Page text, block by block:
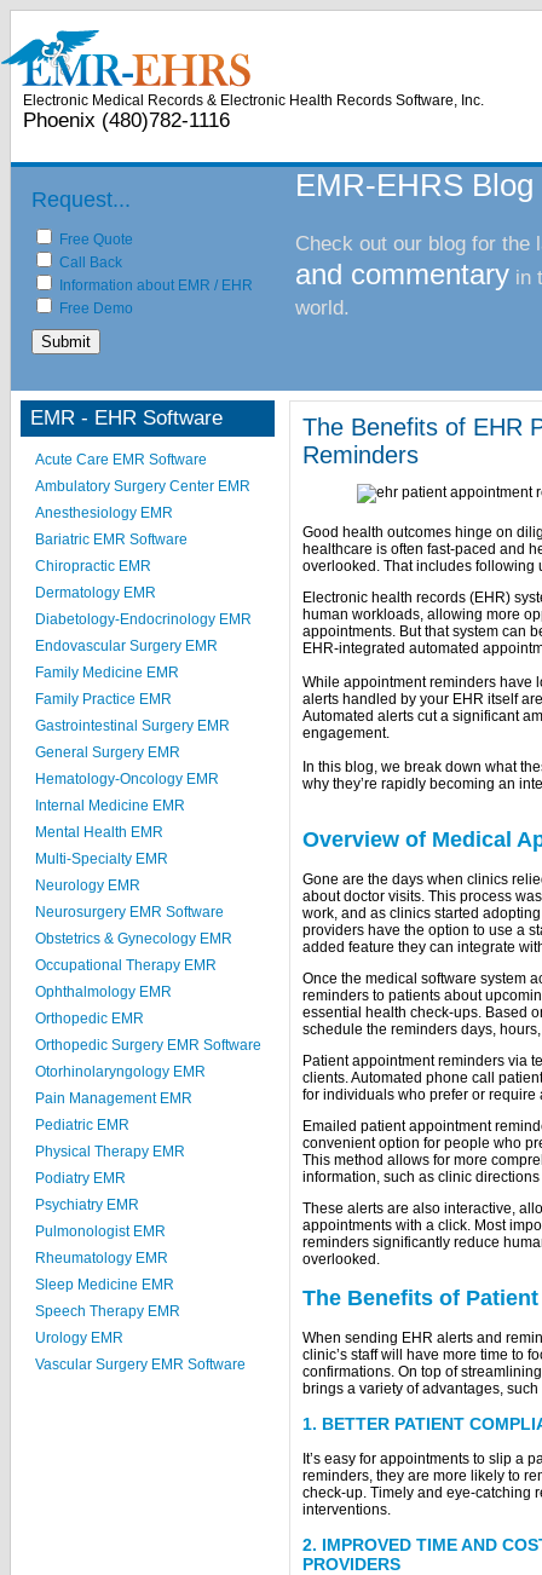
Electronic Medical Records & Electronic Health Records Software, Inc.
Phoenix (480)782-1116
Request...
Free Quote
Call Back
Information about EMR / EHR
Free Demo
EMR-EHRS Blog
Check out our blog for the
and commentary in
world.
EMR - EHR Software
Acute Care EMR Software
Ambulatory Surgery Center EMR
Anesthesiology EMR
Bariatric EMR Software
Chiropractic EMR
Dermatology EMR
Diabetology-Endocrinology EMR
Endovascular Surgery EMR
Family Medicine EMR
Family Practice EMR
Gastrointestinal Surgery EMR
General Surgery EMR
Hematology-Oncology EMR
Internal Medicine EMR
Mental Health EMR
Multi-Specialty EMR
Neurology EMR
Neurosurgery EMR Software
Obstetrics & Gynecology EMR
Occupational Therapy EMR
Ophthalmology EMR
Orthopedic EMR
Orthopedic Surgery EMR Software
Otorhinolaryngology EMR
Pain Management EMR
Pediatric EMR
Physical Therapy EMR
Podiatry EMR
Psychiatry EMR
Pulmonologist EMR
Rheumatology EMR
Sleep Medicine EMR
Speech Therapy EMR
Urology EMR
Vascular Surgery EMR Software
The Benefits of EHR
Reminders
Good health outcomes hinge on
healthcare is often fast-paced and
overlooked. That includes following
Electronic health records (EHR)
human workloads, allowing more
appointments. But that system can
EHR-integrated automated
While appointment reminders have
alerts handled by your EHR itself
Automated alerts cut a significant
engagement.
In this blog, we break down what
why they’re rapidly becoming an
Overview of Medical
Gone are the days when clinics
about doctor visits. This process
work, and as clinics started
providers have the option to use a
added feature they can integrate
Once the medical software system
reminders to patients about
essential health check-ups. Based
schedule the reminders days,
Patient appointment reminders via
clients. Automated phone call
for individuals who prefer or
Emailed patient appointment
convenient option for people who
This method allows for more
information, such as clinic
These alerts are also interactive,
appointments with a click. Most
reminders significantly reduce
overlooked.
The Benefits of
When sending EHR alerts and
clinic’s staff will have more time to
confirmations. On top of
brings a variety of advantages, such
1. BETTER PATIENT
It’s easy for appointments to slip a
reminders, they are more likely to
check-up. Timely and eye-catching
interventions.
2. IMPROVED TIME AND
PROVIDERS